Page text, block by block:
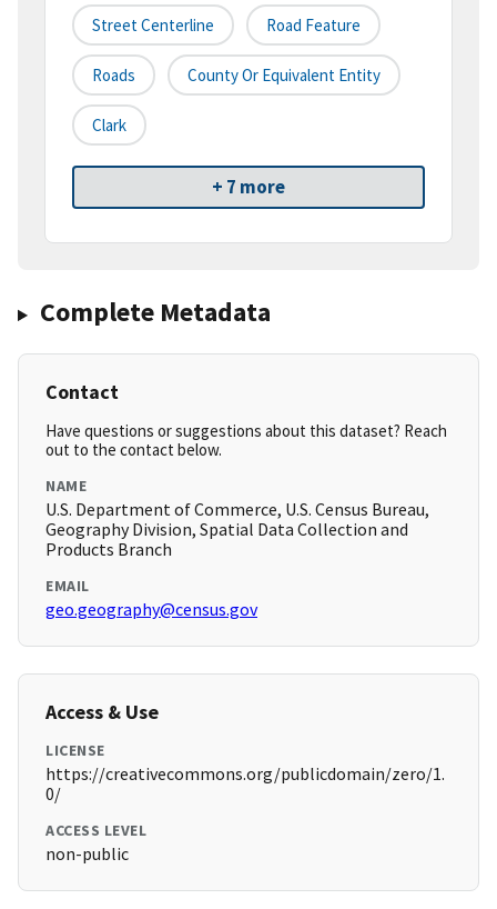
Street Centerline Road Feature
Roads County Or Equivalent Entity
Clark
+ 7 more
Complete Metadata
Contact
Have questions or suggestions about this dataset? Reach
out to the contact below.
NAME
U.S. Department of Commerce, U.S. Census Bureau,
Geography Division, Spatial Data Collection and
Products Branch
EMAIL
geo.geography@census.gov
Access & Use
LICENSE
https://creativecommons.org/publicdomain/zero/1.
0/
ACCESS LEVEL
non-public